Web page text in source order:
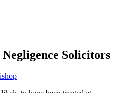
Solicitors